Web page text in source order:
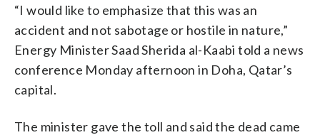
“I would like to emphasize that this was an
accident and not sabotage or hostile in nature,”
Energy Minister Saad Sherida al-Kaabi told a news
conference Monday afternoon in Doha, Qatar’s
capital.
The minister gave the toll and said the dead came